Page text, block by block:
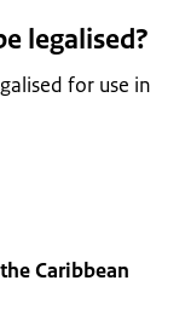
legalised?
for use in
Caribbean